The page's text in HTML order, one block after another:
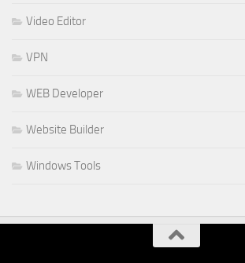
Video Editor
VPN
WEB Developer
Website Builder
Windows Tools